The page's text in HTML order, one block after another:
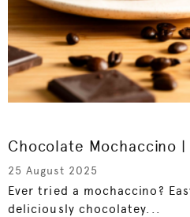
Chocolate Mochaccino |
25 August 2025
Ever tried a mochaccino?
deliciously chocolatey...